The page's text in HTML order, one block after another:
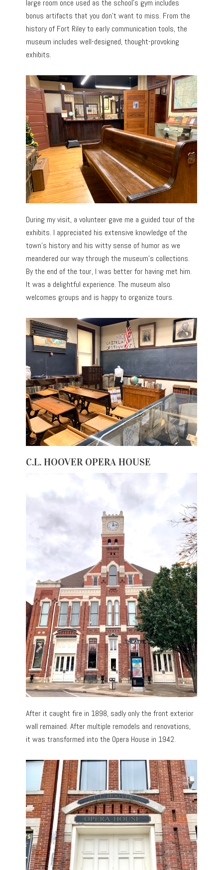
large room once used as the school’s gym includes
bonus artifacts that you don’t want to miss. From the
history of Fort Riley to early communication tools, the
museum includes well-designed, thought-provoking
exhibits.
During my visit, a volunteer gave me a guided tour of the
exhibits. I appreciated his extensive knowledge of the
town’s history and his witty sense of humor as we
meandered our way through the museum’s collections.
By the end of the tour, I was better for having met him.
It was a delightful experience. The museum also
welcomes groups and is happy to organize tours.
C.L. HOOVER OPERA HOUSE
After it caught fire in 1898, sadly only the front exterior
wall remained. After multiple remodels and renovations,
it was transformed into the Opera House in 1942.